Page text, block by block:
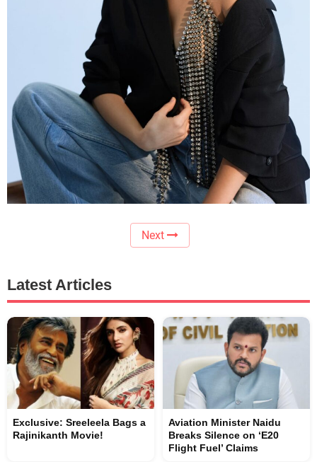
Next
Latest Articles
Exclusive: Sreeleela Bags a
Rajinikanth Movie!
Aviation Minister Naidu
Breaks Silence on ‘E20
Flight Fuel’ Claims